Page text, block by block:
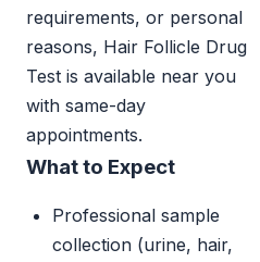
requirements, or personal
reasons, Hair Follicle Drug
Test is available near you
with same-day
appointments.
What to Expect
Professional sample
collection (urine, hair,